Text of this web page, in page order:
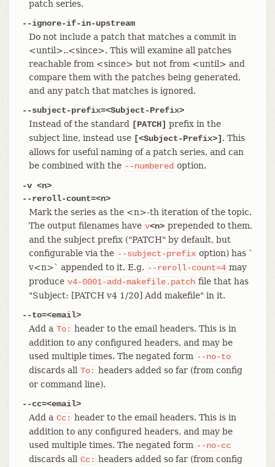
patch series.
--ignore-if-in-upstream
Do not include a patch that matches a commit in
<until>..<since>. This will examine all patches
reachable from <since> but not from <until> and
compare them with the patches being generated,
and any patch that matches is ignored.
--subject-prefix=<Subject-Prefix>
Instead of the standard
[PATCH] prefix in the
subject line, instead use [<Subject-Prefix>] . This
allows for useful naming of a patch series, and can
be combined with the --numbered option.
-v <n>
--reroll-count=<n>
Mark the series as the <n>-th iteration of the topic.
The output filenames have v<n> prepended to them,
and the subject prefix ("PATCH" by default, but
configurable via the --subject-prefix option) has `
v<n>` appended to it. E.g. --reroll-count=4 may
produce v4-0001-add-makefile.patch file that has
"Subject: [PATCH v4 1/20] Add makefile" in it.
--to=<email>
Add a To: header to the email headers. This is in
addition to any configured headers, and may be
used multiple times. The negated form --no-to
discards all To: headers added so far (from config
or command line).
--cc=<email>
Add a Cc: header to the email headers. This is in
addition to any configured headers, and may be
used multiple times. The negated form --no-cc
discards all Cc: headers added so far (from config